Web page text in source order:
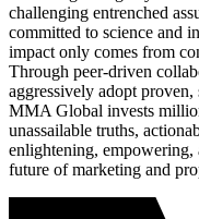
challenging entrenched
committed to science and
impact only comes from
Through peer-driven
aggressively adopt proven,
MMA Global invests
unassailable truths,
enlightening, empowering,
future of marketing and